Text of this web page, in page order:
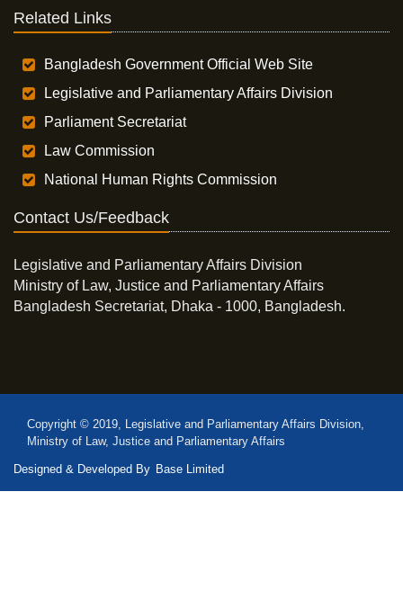
Related Links
Bangladesh Government Official Web Site
Legislative and Parliamentary Affairs Division
Parliament Secretariat
Law Commission
National Human Rights Commission
Contact Us/Feedback
Legislative and Parliamentary Affairs Division
Ministry of Law, Justice and Parliamentary Affairs
Bangladesh Secretariat, Dhaka - 1000, Bangladesh.
Copyright © 2019, Legislative and Parliamentary Affairs Division,
Ministry of Law, Justice and Parliamentary Affairs
Designed & Developed By Base Limited